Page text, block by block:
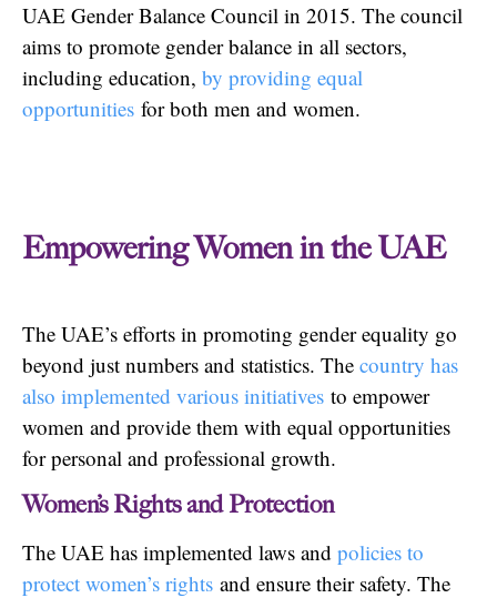
UAE Gender Balance Council in 2015. The council
aims to promote gender balance in all sectors,
including education, by providing equal
opportunities for both men and women.
Empowering Women in the UAE
The UAE’s efforts in promoting gender equality go
beyond just numbers and statistics. The country has
also implemented various initiatives to empower
women and provide them with equal opportunities
for personal and professional growth.
Women’s Rights and Protection
The UAE has implemented laws and policies to
protect women’s rights and ensure their safety. The